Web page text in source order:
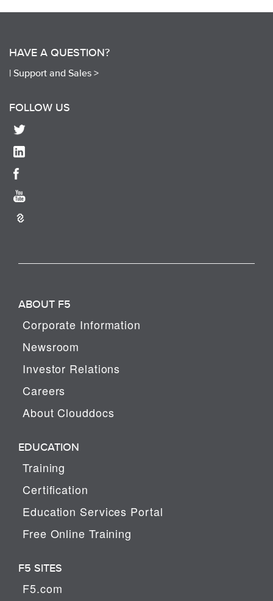
HAVE A QUESTION?
| Support and Sales >
FOLLOW US
ABOUT F5
Corporate Information
Newsroom
Investor Relations
Careers
About Clouddocs
EDUCATION
Training
Certification
Education Services Portal
Free Online Training
F5 SITES
F5.com